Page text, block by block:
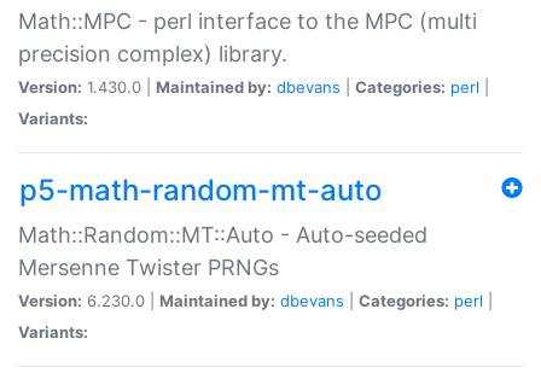
Math::MPC - perl interface to the MPC (multi
precision complex) library.
Version: 1.430.0 | Maintained by: dbevans Categories: perl
Variants:
p5-math-random-mt-auto
Math::Random::MT::Auto - Auto-seeded
Mersenne Twister PRNGs
Version: 6.230.0 | Maintained by: dbevans Categories: perl
Variants: